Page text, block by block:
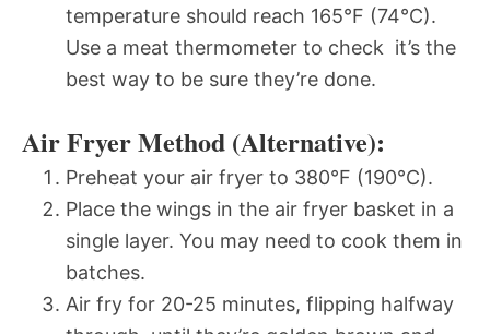
temperature should reach 165°F (74°C).
Use a meat thermometer to check  it’s the
best way to be sure they’re done.
Air Fryer Method (Alternative):
Preheat your air fryer to 380°F (190°C).
Place the wings in the air fryer basket in a
single layer. You may need to cook them in
batches.
Air fry for 20-25 minutes, flipping halfway